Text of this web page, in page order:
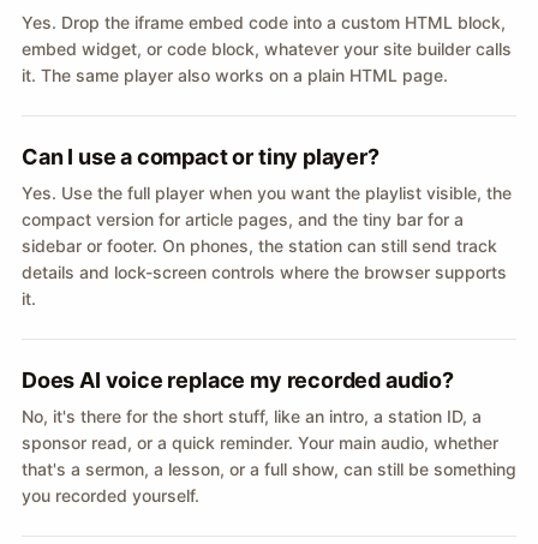
Yes. Drop the iframe embed code into a custom HTML block,
embed widget, or code block, whatever your site builder calls
it. The same player also works on a plain HTML page.
Can I use a compact or tiny player?
Yes. Use the full player when you want the playlist visible, the
compact version for article pages, and the tiny bar for a
sidebar or footer. On phones, the station can still send track
details and lock-screen controls where the browser supports
it.
Does AI voice replace my recorded audio?
No, it's there for the short stuff, like an intro, a station ID, a
sponsor read, or a quick reminder. Your main audio, whether
that's a sermon, a lesson, or a full show, can still be something
you recorded yourself.